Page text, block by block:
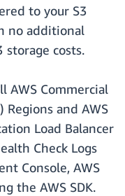
to your S3
no additional
storage costs.
AWS Commercial
Regions and AWS
Load Balancer
Check Logs
Console, AWS
the AWS SDK.